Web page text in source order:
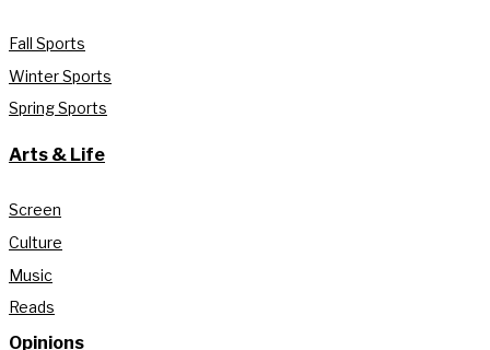
Fall Sports
Winter Sports
Spring Sports
Arts & Life
Screen
Culture
Music
Reads
Opinions